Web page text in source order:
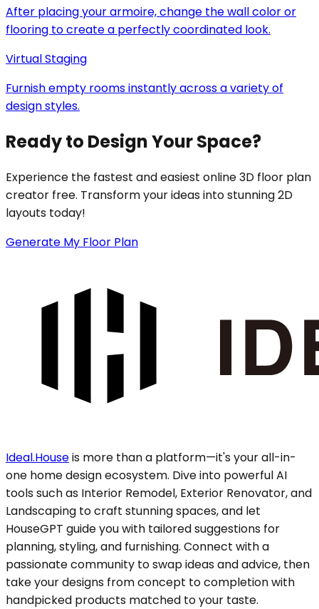
After placing your armoire, change the wall color or
flooring to create a perfectly coordinated look.
Virtual Staging
Furnish empty rooms instantly across a variety of
design styles.
Ready to Design Your Space?
Experience the fastest and easiest online 3D floor plan
creator free. Transform your ideas into stunning 2D
layouts today!
Generate My Floor Plan
Ideal.Houseis more than a platform—it's your all-in-
one home design ecosystem. Dive into powerful AI
tools such as Interior Remodel, Exterior Renovator, and
Landscaping to craft stunning spaces, and let
HouseGPT guide you with tailored suggestions for
planning, styling, and furnishing. Connect with a
passionate community to swap ideas and advice, then
take your designs from concept to completion with
handpicked products matched to your taste.